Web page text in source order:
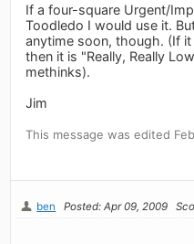
If a four-square Urgent/
Toodledo I would use it.
anytime soon, though. (If
then it is "Really, Really
methinks).
Jim
This message was edited
ben Posted: Apr 09, 2009